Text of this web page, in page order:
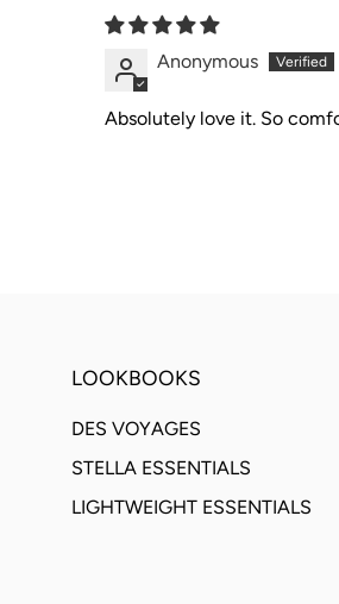
Anonymous
Absolutely love it. So
LOOKBOOKS
DES VOYAGES
STELLA ESSENTIALS
LIGHTWEIGHT ESSENTIALS